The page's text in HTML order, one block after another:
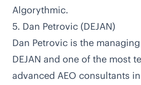
Algorythmic.
5. Dan Petrovic (DEJAN)
Dan Petrovic is the
DEJAN and one of the most
advanced AEO consultants